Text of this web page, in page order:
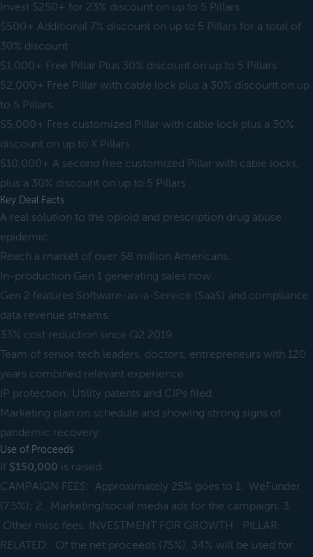
Invest $250+ for 23% discount on up to 5 Pillars
$500+ Additional 7% discount on up to 5 Pillars for a total of
30% discount
$1,000+ Free Pillar Plus 30% discount on up to 5 Pillars
$2,000+ Free Pillar with cable lock plus a 30% discount on up
to 5 Pillars
$5,000+ Free customized Pillar with cable lock plus a 30%
discount on up to X Pillars
$10,000+ A second free customized Pillar with cable locks,
plus a 30% discount on up to 5 Pillars
Key Deal Facts
A real solution to the opioid and prescription drug abuse
epidemic.
Reach a market of over 58 million Americans.
In-production Gen 1 generating sales now.
Gen 2 features Software-as-a-Service (SaaS) and compliance
data revenue streams.
33% cost reduction since Q2 2019.
Team of senior tech leaders, doctors, entrepreneurs with 120
years combined relevant experience.
IP protection: Utility patents and CIPs filed.
Marketing plan on schedule and showing strong signs of
pandemic recovery
Use of Proceeds
If $150,000 is raised
CAMPAIGN FEES: Approximately 25% goes to 1. WeFunder
(7.5%); 2. Marketing/social media ads for the campaign; 3.
Other misc fees. INVESTMENT FOR GROWTH: PILLAR
RELATED: Of the net proceeds (75%), 34% will be used for